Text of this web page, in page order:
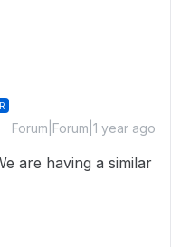
Forum|Forum|1 year ago
are having a similar